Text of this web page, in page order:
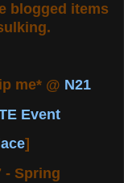
blogged items
me* @ N21
Event
]
- Spring